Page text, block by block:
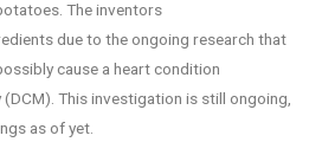
The inventors
due to the ongoing research that
cause a heart condition
This investigation is still ongoing,
as of yet.